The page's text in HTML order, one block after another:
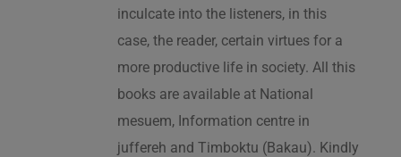
inculcate into the listeners, in this
case, the reader, certain virtues for a
more productive life in society. All this
books are available at National
mesuem, Information centre in
juffereh and Timboktu (Bakau). Kindly